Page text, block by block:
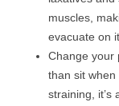
muscles,
evacuate on
Change your
than sit
straining, it’s